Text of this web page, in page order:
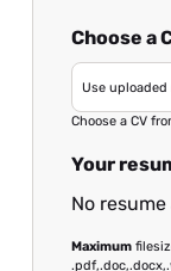
Choose a
Choose a CV
Your
No
Maximum